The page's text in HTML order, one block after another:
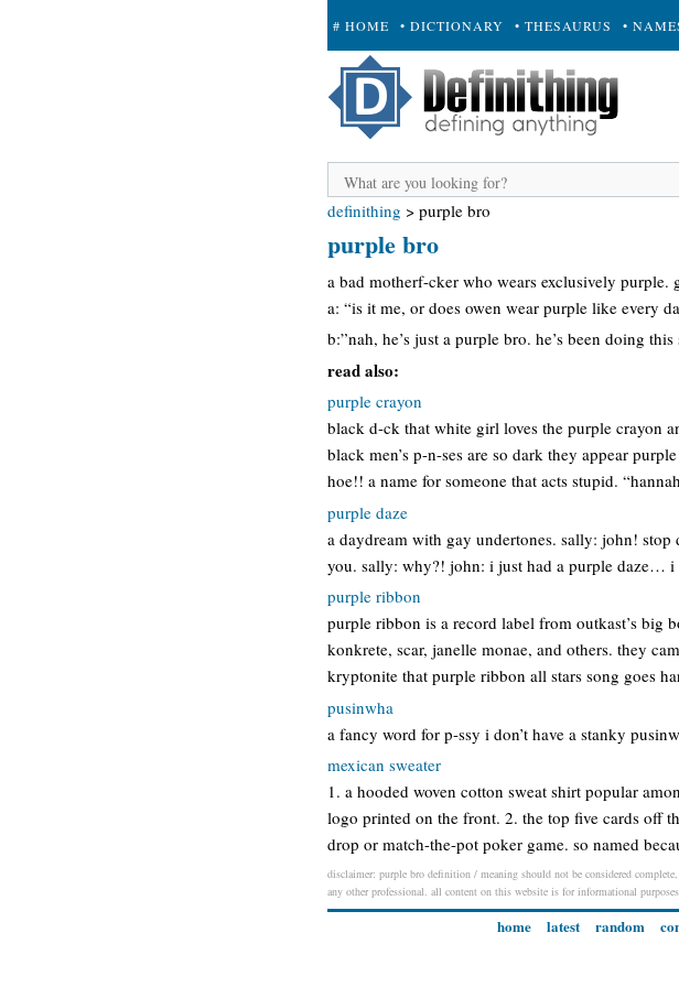
# HOME • DICTIONARY • THESAURUS •
+ SUBMIT
definithing > purple bro
purple bro
a bad motherf-cker who wears exclusively
a: “is it me, or does owen wear purple like every
b:”nah, he’s just a purple bro. he’s been doing this
read also:
purple crayon
black d-ck that white girl loves the purple crayon
black men’s p-n-ses are so dark they appear
hoe!! a name for someone that acts stupid.
purple daze
a daydream with gay undertones. sally: john!
you. sally: why?! john: i just had a purple daze… i
purple ribbon
purple ribbon is a record label from outkast’s
konkrete, scar, janelle monae, and others. they
kryptonite that purple ribbon all stars song goes
pusinwha
a fancy word for p-ssy i don’t have a stanky
mexican sweater
1. a hooded woven cotton sweat shirt popular
logo printed on the front. 2. the top five cards off
drop or match-the-pot poker game. so named
disclaimer: purple bro definition / meaning should not be considered
any other professional. all content on this website is for informational
home latest random